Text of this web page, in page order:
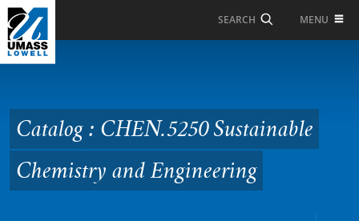
Skip to Main Content
SEARCH MENU
Sustainable Chemistry
and Engineering
Catalog : CHEN.5250 Sustainable
Chemistry and Engineering